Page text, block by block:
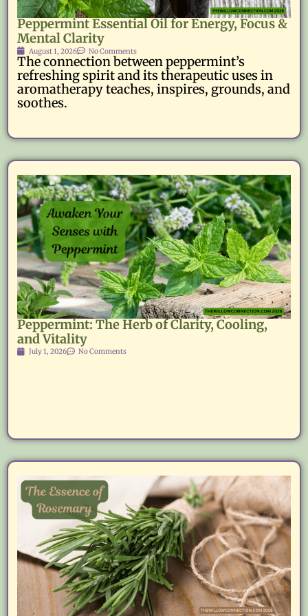
Peppermint Essential Oil for Energy, Focus &
Mental Clarity
August 1, 2026 No Comments
The connection between peppermint’s
refreshing spirit and its therapeutic uses in
aromatherapy teaches, inspires, grounds, and
soothes.
Peppermint: The Herb of Clarity, Cooling,
and Vitality
July 1, 2026 No Comments